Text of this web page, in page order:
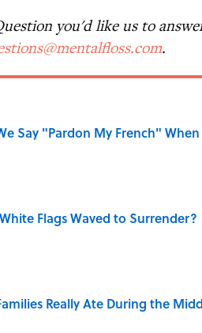
you'd like us to
.
Say "Pardon My French"
Flags Waved to Surrender?
Invalid Date
Really Ate During the
Invalid Date